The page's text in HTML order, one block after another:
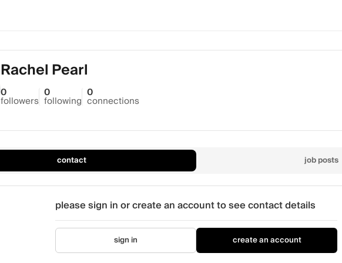
Rachel Pearl
0
followers
0
following
0
connections
contact job posts
please sign in or create an account to see contact details
sign in create an account